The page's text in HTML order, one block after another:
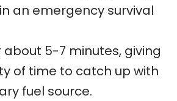
an emergency survival
about 5-7 minutes, giving
of time to catch up with
fuel source.